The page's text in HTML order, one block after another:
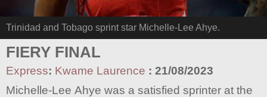
Trinidad and Tobago sprint star Michelle-Lee Ahye.
FIERY FINAL
Express: Kwame Laurence : 21/08/2023
Michelle-Lee Ahye was a satisfied sprinter at the